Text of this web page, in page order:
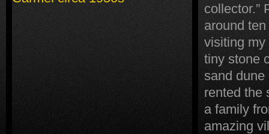
collector.”
around
visiting my
tiny stone
sand dune
rented the
a family
amazing